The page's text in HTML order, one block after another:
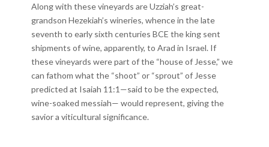
Along with these vineyards are Uzziah’s great-
grandson Hezekiah’s wineries, whence in the late
seventh to early sixth centuries BCE the king sent
shipments of wine, apparently, to Arad in Israel. If
these vineyards were part of the “house of Jesse,” we
can fathom what the “shoot” or “sprout” of Jesse
predicted at Isaiah 11:1—said to be the expected,
wine-soaked messiah— would represent, giving the
savior a viticultural significance.